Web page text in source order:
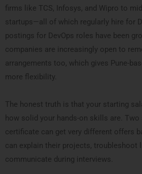
firms like TCS, Infosys, and Wipro to
startups—all of which regularly hire for
postings for DevOps roles have been
companies are increasingly open to
arrangements too, which gives Pune-
more flexibility.
The honest truth is that your starting
how solid your hands-on skills are.
certificate can get very different offers
can explain their projects, troubleshoot
communicate during interviews.